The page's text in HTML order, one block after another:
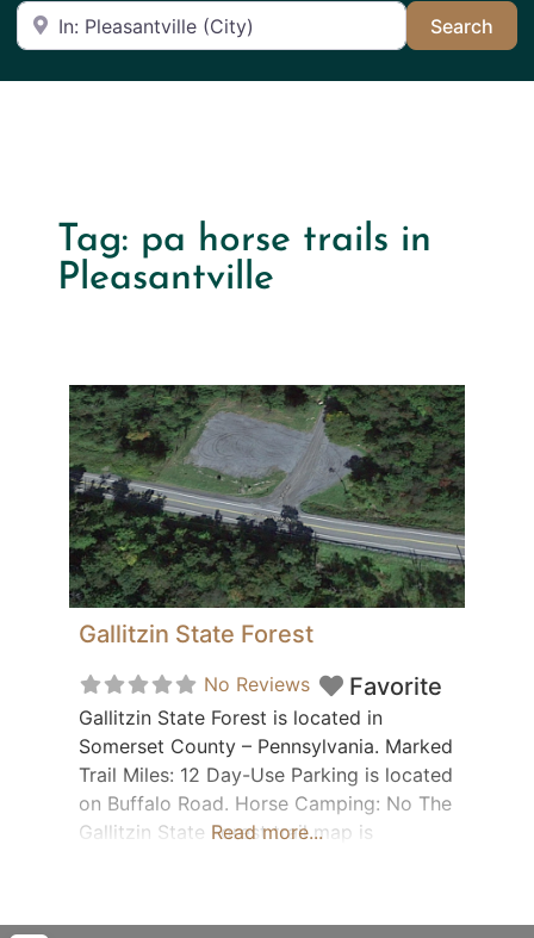
Near
Search
Tag: pa horse trails in
Pleasantville
Gallitzin State Forest
No Reviews Favorite
Gallitzin State Forest is located in
Somerset County – Pennsylvania. Marked
Trail Miles: 12 Day-Use Parking is located
on Buffalo Road. Horse Camping: No The
Gallitzin State Forest trail map is
Read more...